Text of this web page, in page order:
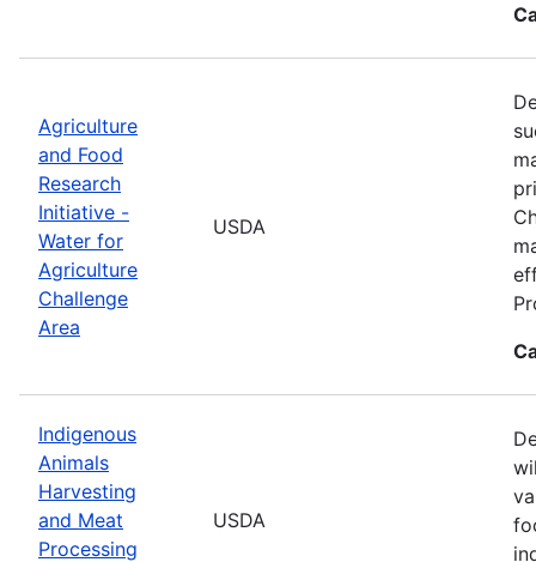
Agriculture
and Food
Research
Initiative -
Water for
Agriculture
Challenge
Area
USDA
Indigenous
Animals
Harvesting
and Meat
Processing
USDA